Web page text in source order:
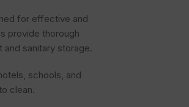
for effective and
provide thorough
sanitary storage.
schools, and
clean.